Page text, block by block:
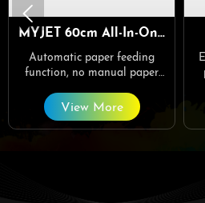
MYJET 60cm All-In-One
Automatic paper feeding
function, no manual paper
View More
